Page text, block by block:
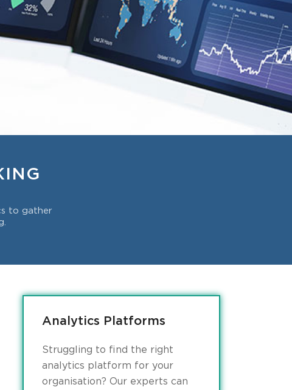
to gather
Analytics Platforms
Struggling to find the right
analytics platform for your
organisation? Our experts can